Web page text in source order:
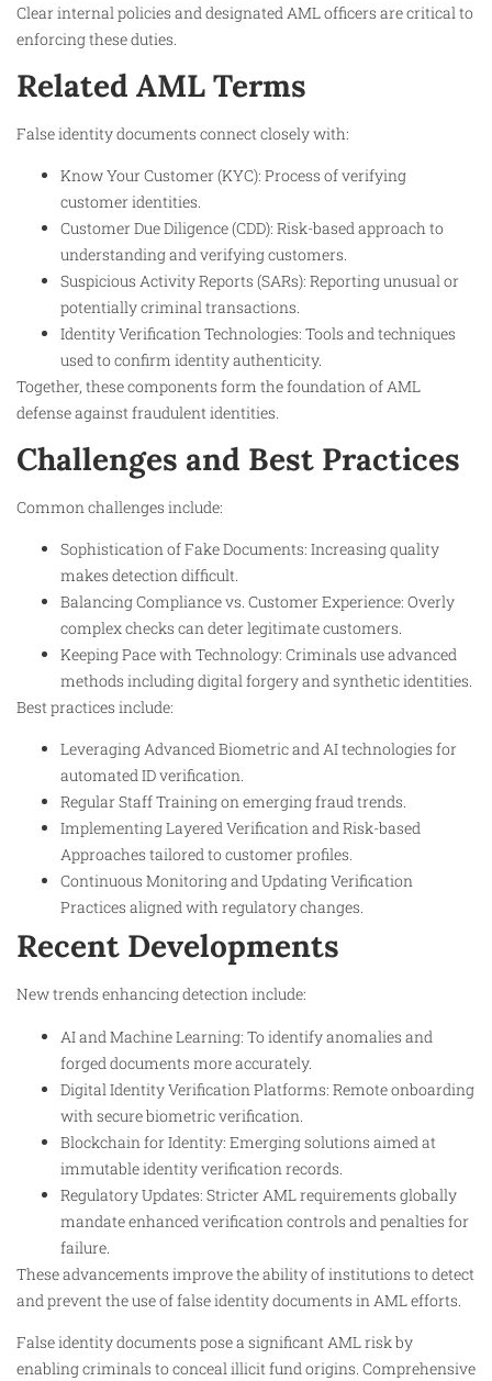
Clear internal policies and designated AML officers are critical to
enforcing these duties.
Related AML Terms
False identity documents connect closely with:
Know Your Customer (KYC): Process of verifying
customer identities.
Customer Due Diligence (CDD): Risk-based approach to
understanding and verifying customers.
Suspicious Activity Reports (SARs): Reporting unusual or
potentially criminal transactions.
Identity Verification Technologies: Tools and techniques
used to confirm identity authenticity.
Together, these components form the foundation of AML
defense against fraudulent identities.
Challenges and Best Practices
Common challenges include:
Sophistication of Fake Documents: Increasing quality
makes detection difficult.
Balancing Compliance vs. Customer Experience: Overly
complex checks can deter legitimate customers.
Keeping Pace with Technology: Criminals use advanced
methods including digital forgery and synthetic identities.
Best practices include:
Leveraging Advanced Biometric and AI technologies for
automated ID verification.
Regular Staff Training on emerging fraud trends.
Implementing Layered Verification and Risk-based
Approaches tailored to customer profiles.
Continuous Monitoring and Updating Verification
Practices aligned with regulatory changes.
Recent Developments
New trends enhancing detection include:
AI and Machine Learning: To identify anomalies and
forged documents more accurately.
Digital Identity Verification Platforms: Remote onboarding
with secure biometric verification.
Blockchain for Identity: Emerging solutions aimed at
immutable identity verification records.
Regulatory Updates: Stricter AML requirements globally
mandate enhanced verification controls and penalties for
failure.
These advancements improve the ability of institutions to detect
and prevent the use of false identity documents in AML efforts.
False identity documents pose a significant AML risk by
enabling criminals to conceal illicit fund origins. Comprehensive